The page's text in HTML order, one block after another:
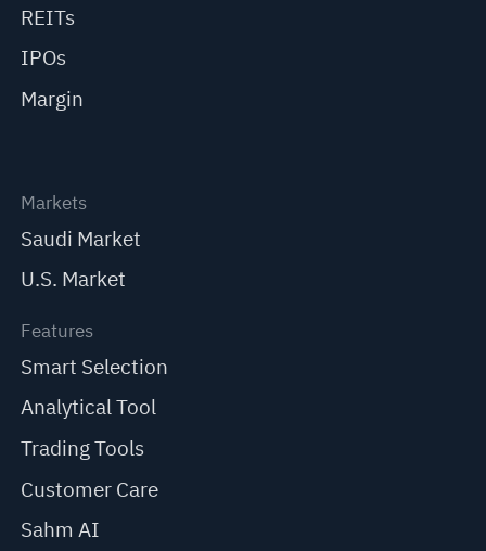
REITs
IPOs
Margin
Markets
Saudi Market
U.S. Market
Features
Smart Selection
Analytical Tool
Trading Tools
Customer Care
Sahm AI